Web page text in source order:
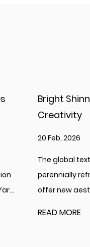
Textile
industries are
in materials that
th...